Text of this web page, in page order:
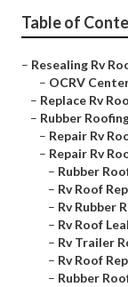
Table of
– Resealing Rv
– OCRV
– Replace Rv
– Rubber
– Repair Rv
– Repair Rv
– Rubber
– Rv Roof
– Rv Rubber
– Rv Roof
– Rv Trailer
– Rv Roof
– Rubber